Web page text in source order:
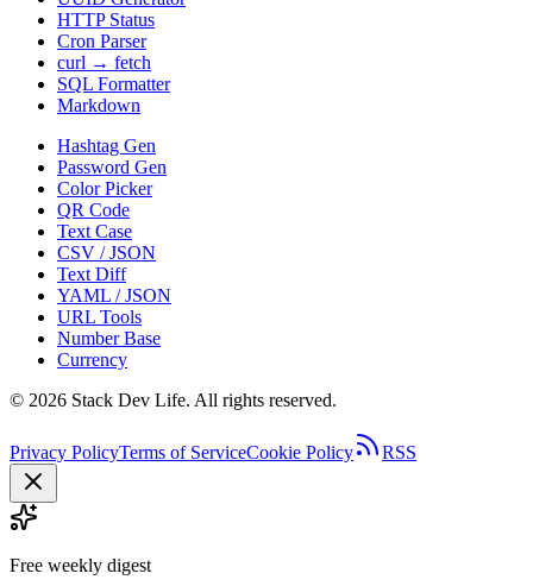
HTTP Status
Cron Parser
curl → fetch
SQL Formatter
Markdown
Hashtag Gen
Password Gen
Color Picker
QR Code
Text Case
CSV / JSON
Text Diff
YAML / JSON
URL Tools
Number Base
Currency
© 2026 Stack Dev Life. All rights reserved.
Privacy PolicyTerms of ServiceCookie Policy RSS
Free weekly digest